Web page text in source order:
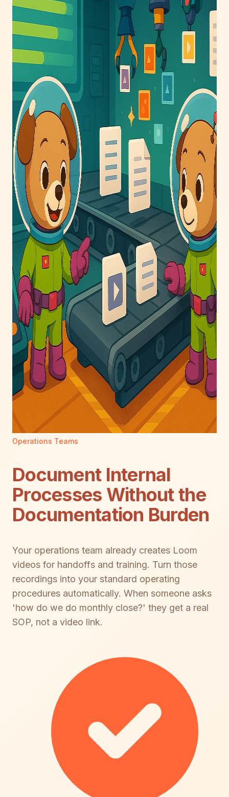
Operations Teams
Document Internal
Processes Without the
Documentation Burden
Your operations team already creates Loom
videos for handoffs and training. Turn those
recordings into your standard operating
procedures automatically. When someone asks
'how do we do monthly close?' they get a real
SOP, not a video link.